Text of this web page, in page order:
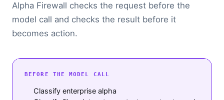
Alpha Firewall checks the request before the
model call and checks the result before it
becomes action.
BEFORE THE MODEL CALL
Classify enterprise alpha